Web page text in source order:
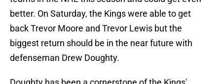
better. On Saturday, the Kings were able to get
back Trevor Moore and Trevor Lewis but the
biggest return should be in the near future with
defenseman Drew Doughty.